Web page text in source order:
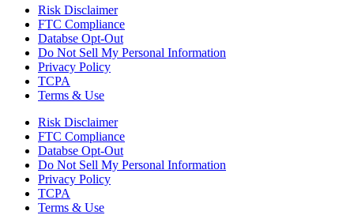
Risk Disclaimer
FTC Compliance
Databse Opt-Out​
Do Not Sell My Personal Information
Privacy Policy
TCPA
Terms & Use
Risk Disclaimer
FTC Compliance
Databse Opt-Out​
Do Not Sell My Personal Information
Privacy Policy
TCPA
Terms & Use